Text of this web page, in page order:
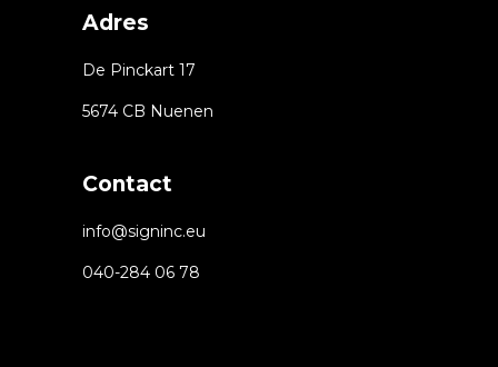
Adres
De Pinckart 17
5674 CB Nuenen
Contact
info@signinc.eu
040-284 06 78